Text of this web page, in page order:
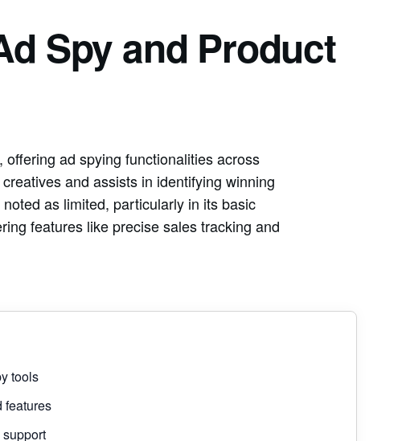
Spy and Product
ad spying functionalities across
and assists in identifying winning
as limited, particularly in its basic
features like precise sales tracking and
tools
features